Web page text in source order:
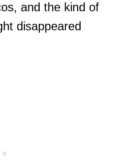
and the kind of
disappeared